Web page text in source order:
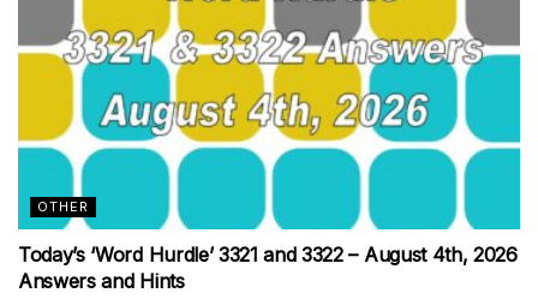
OTHER
Today’s ‘Word Hurdle’ 3321 and 3322 – August 4th, 2026
Answers and Hints